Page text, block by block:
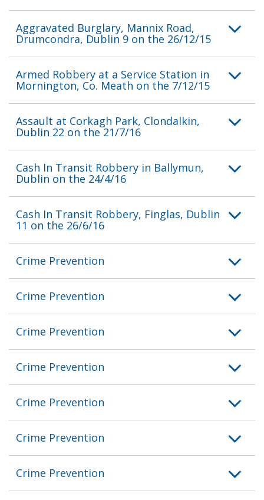
Aggravated Burglary, Mannix Road,
Drumcondra, Dublin 9 on the 26/12/15
Armed Robbery at a Service Station in
Mornington, Co. Meath on the 7/12/15
Assault at Corkagh Park, Clondalkin,
Dublin 22 on the 21/7/16
Cash In Transit Robbery in Ballymun,
Dublin on the 24/4/16
Cash In Transit Robbery, Finglas, Dublin
11 on the 26/6/16
Crime Prevention
Crime Prevention
Crime Prevention
Crime Prevention
Crime Prevention
Crime Prevention
Crime Prevention